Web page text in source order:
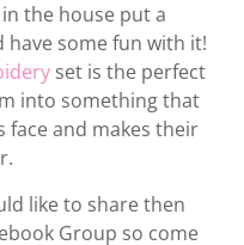
the house put a
have some fun with it!
set is the perfect
into something that
face and makes their
like to share then
Group so come